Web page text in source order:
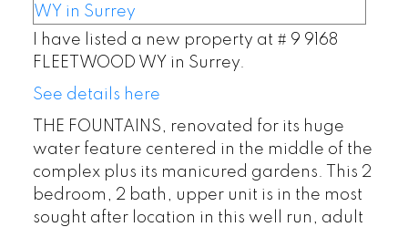
I have listed a new property at # 9 9168
FLEETWOOD WY in Surrey.
See details here
THE FOUNTAINS, renovated for its huge
water feature centered in the middle of the
complex plus its manicured gardens. This 2
bedroom, 2 bath, upper unit is in the most
sought after location in this well run, adult